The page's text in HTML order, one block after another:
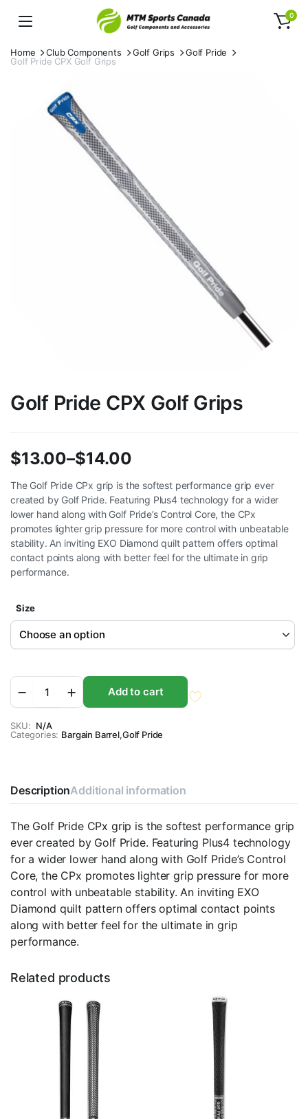
0
Home Club Components Golf Grips
Golf Pride
Golf Pride CPX Golf Grips
Golf Pride CPX Golf Grips
$13.00–$14.00
Price
range:
$13.00
through
$14.00
The Golf Pride CPx grip is the softest performance grip ever
created by Golf Pride. Featuring Plus4 technology for a wider
lower hand along with Golf Pride’s Control Core, the CPx
promotes lighter grip pressure for more control with unbeatable
stability. An inviting EXO Diamond quilt pattern offers optimal
contact points along with better feel for the ultimate in grip
performance.
Size
Pride
CPX
Golf
Grips
Add to cart
SKU: N/A
Categories: Bargain Barrel,Golf Pride
DescriptionAdditional information
The Golf Pride CPx grip is the softest performance grip
ever created by Golf Pride. Featuring Plus4 technology
for a wider lower hand along with Golf Pride’s Control
Core, the CPx promotes lighter grip pressure for more
control with unbeatable stability. An inviting EXO
Diamond quilt pattern offers optimal contact points
along with better feel for the ultimate in grip
performance.
Related products